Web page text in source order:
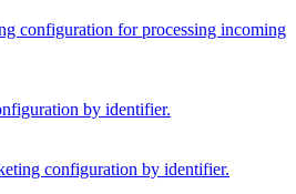
configuration for processing incoming
by identifier.
configuration by identifier.